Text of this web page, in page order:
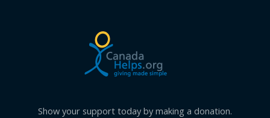
Show your support today by making a donation.